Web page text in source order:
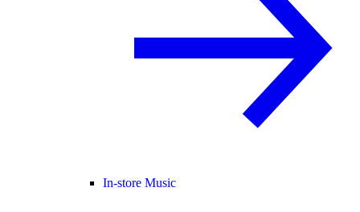
In-store Music